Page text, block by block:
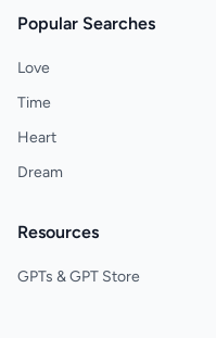
Popular Searches
Love
Time
Heart
Dream
Resources
GPTs & GPT Store